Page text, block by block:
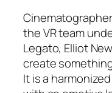
the VR team
Legato, Elliot
create
It is a